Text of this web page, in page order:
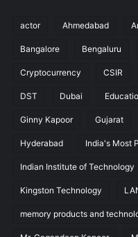
actor Ahmedabad
Bangalore Bengaluru
Cryptocurrency CSIR
DST Dubai
Ginny Kapoor Gujarat
Hyderabad India's Most
Indian Institute of Technology
Kingston Technology
memory products and